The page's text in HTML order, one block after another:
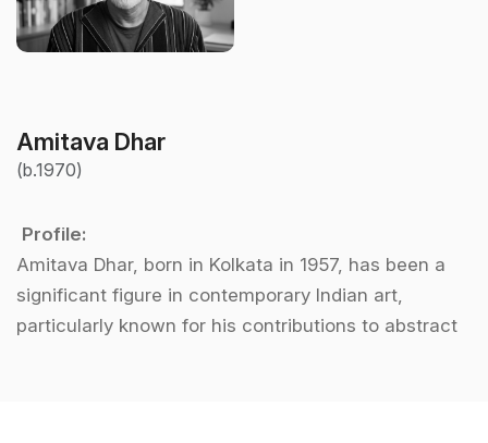
Amitava Dhar
(b.1970)
Profile:
Amitava Dhar, born in Kolkata in 1957, has been a
significant figure in contemporary Indian art,
particularly known for his contributions to abstract